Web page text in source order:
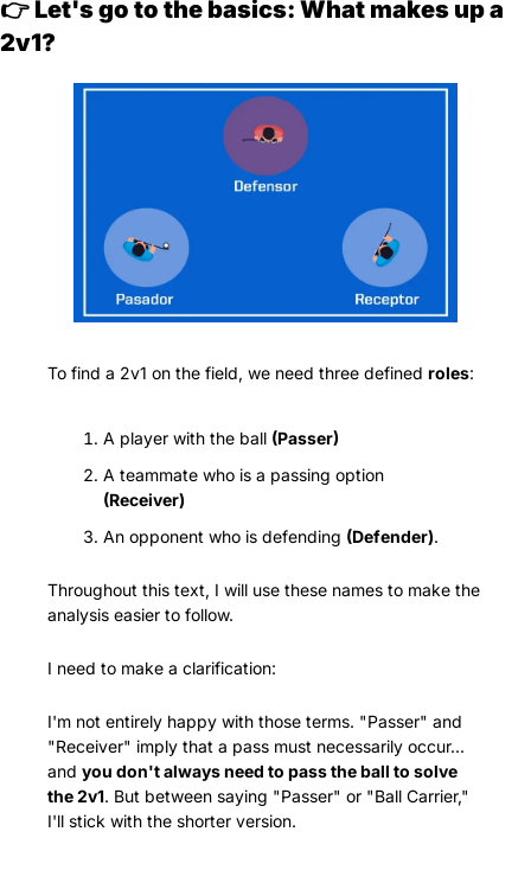
👉 Let's go to the basics: What makes up a
2v1?
To find a 2v1 on the field, we need three defined roles:
A player with the ball (Passer)
(Receiver)
An opponent who is defending (Defender).
Throughout this text, I will use these names to make the
analysis easier to follow.
I need to make a clarification:
I'm not entirely happy with those terms. "Passer" and
"Receiver" imply that a pass must necessarily occur...
and you don't always need to pass the ball to solve
the 2v1. But between saying "Passer" or "Ball Carrier,"
I'll stick with the shorter version.